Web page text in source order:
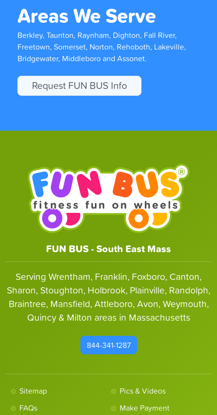
Areas We Serve
Berkley, Taunton, Raynham, Dighton, Fall River,
Freetown, Somerset, Norton, Rehoboth, Lakeville,
Bridgewater, Middleboro and Assonet.
Request FUN BUS Info
FUN BUS - South East Mass
Serving Wrentham, Franklin, Foxboro, Canton,
Sharon, Stoughton, Holbrook, Plainville, Randolph,
Braintree, Mansfield, Attleboro, Avon, Weymouth,
Quincy & Milton areas in Massachusetts
844-341-1287
Sitemap
Pics & Videos
FAQs
Make Payment